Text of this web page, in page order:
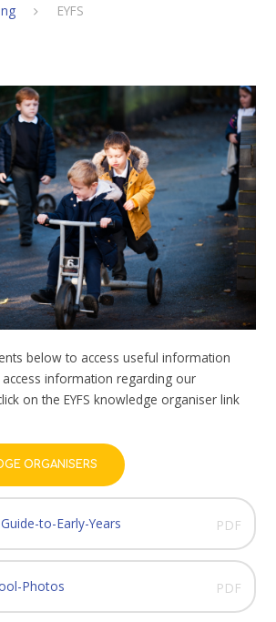
EYFS
below to access useful information
access information regarding our
on the EYFS knowledge organiser link
ORGANISERS
to-Early-Years PDF
Photos PDF